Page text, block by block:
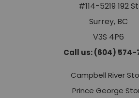
#114-5219 192 St
Surrey, BC
V3S 4P6
Call us: (604) 574-
Campbell River
Prince George